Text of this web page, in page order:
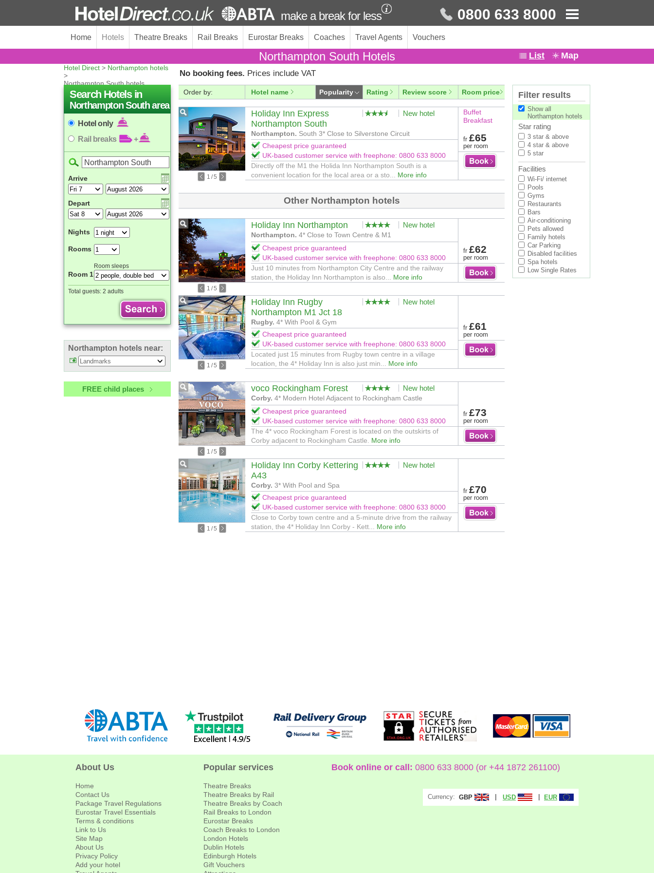
make a break for less 0800 633 8000
Home Hotels Theatre Breaks Rail Breaks Eurostar Breaks Coaches Travel Agents Vouchers
Northampton South Hotels List Map
Hotel Direct > Northampton hotels
>
Northampton South hotels
No booking fees. Prices include VAT
Search Hotels in
Northampton South area
Hotel only
Rail breaks
+
Arrive
Depart
Nights
Rooms
Room sleeps
Room 1
Total guests: 2 adults
Northampton hotels near:
FREE child places
Order by: Hotel name Popularity Rating Review score Room price
1 /5
Holiday Inn Express
Northampton South
New hotel
Northampton. South 3* Close to Silverstone Circuit
Cheapest price guaranteed
UK-based customer service with freephone: 0800 633 8000
Directly off the M1 the Holida Inn Northampton South is a
convenient location for the local area or a sto... More info
Buffet
Breakfast
fr £65
per room
Other Northampton hotels
1 /5
Holiday Inn Northampton New hotel
Northampton. 4* Close to Town Centre & M1
Cheapest price guaranteed
UK-based customer service with freephone: 0800 633 8000
Just 10 minutes from Northampton City Centre and the railway
station, the Holiday Inn Northampton is also... More info
fr £62
per room
1 /5
Holiday Inn Rugby
Northampton M1 Jct 18
New hotel
Rugby. 4* With Pool & Gym
Cheapest price guaranteed
UK-based customer service with freephone: 0800 633 8000
Located just 15 minutes from Rugby town centre in a village
location, the 4* Holiday Inn is also just min... More info
fr £61
per room
1 /5
voco Rockingham Forest New hotel
Corby. 4* Modern Hotel Adjacent to Rockingham Castle
Cheapest price guaranteed
UK-based customer service with freephone: 0800 633 8000
The 4* voco Rockingham Forest is located on the outskirts of
Corby adjacent to Rockingham Castle. More info
fr £73
per room
1 /5
Holiday Inn Corby Kettering
A43
New hotel
Corby. 3* With Pool and Spa
Cheapest price guaranteed
UK-based customer service with freephone: 0800 633 8000
Close to Corby town centre and a 5-minute drive from the railway
station, the 4* Holiday Inn Corby - Kett... More info
fr £70
per room
Filter results
Show all
Northampton hotels
Star rating
3 star & above
4 star & above
5 star
Facilities
Wi-Fi/ internet
Pools
Gyms
Restaurants
Bars
Air-conditioning
Pets allowed
Family hotels
Car Parking
Disabled facilities
Spa hotels
Low Single Rates
About Us
Home
Contact Us
Package Travel Regulations
Eurostar Travel Essentials
Terms & conditions
Link to Us
Site Map
About Us
Privacy Policy
Add your hotel
Popular services
Theatre Breaks
Theatre Breaks by Rail
Theatre Breaks by Coach
Rail Breaks to London
Eurostar Breaks
Coach Breaks to London
London Hotels
Dublin Hotels
Edinburgh Hotels
Gift Vouchers
Book online or call: 0800 633 8000 (or +44 1872 261100)
Currency: GBP USD EUR